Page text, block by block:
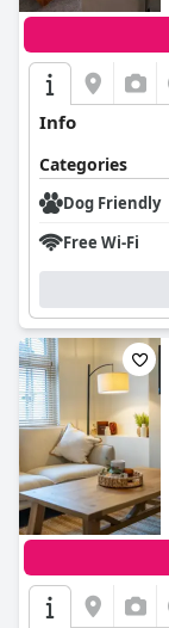
Info
Categories
Dog Friendly
Free Wi-Fi